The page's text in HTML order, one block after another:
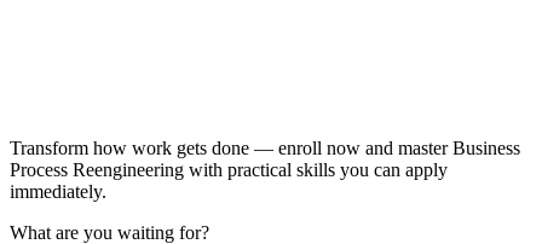
Transform how work gets done — enroll now and master Business
Process Reengineering with practical skills you can apply
immediately.
What are you waiting for?